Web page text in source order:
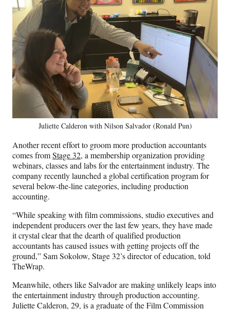
Juliette Calderon with Nilson Salvador (Ronald Pun)
Another recent effort to groom more production accountants
comes fromStage 32, a membership organization providing
webinars, classes and labs for the entertainment industry. The
company recently launched a global certification program for
several below-the-line categories, including production
accounting.
“While speaking with film commissions, studio executives and
independent producers over the last few years, they have made
it crystal clear that the dearth of qualified production
accountants has caused issues with getting projects off the
ground,” Sam Sokolow, Stage 32’s director of education, told
TheWrap.
Meanwhile, others like Salvador are making unlikely leaps into
the entertainment industry through production accounting.
Juliette Calderon, 29, is a graduate of the Film Commission